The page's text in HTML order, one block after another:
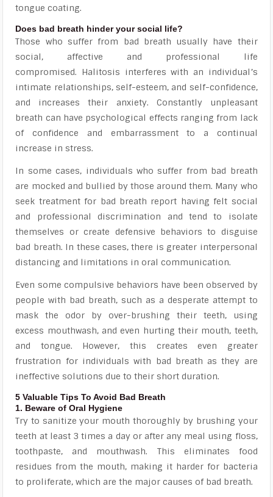
tongue coating.
Does bad breath hinder your social life?
Those who suffer from bad breath usually have their
social, affective and professional life
compromised. Halitosis interferes with an individual’s
intimate relationships, self-esteem, and self-confidence,
and increases their anxiety. Constantly unpleasant
breath can have psychological effects ranging from lack
of confidence and embarrassment to a continual
increase in stress.
In some cases, individuals who suffer from bad breath
are mocked and bullied by those around them. Many who
seek treatment for bad breath report having felt social
and professional discrimination and tend to isolate
themselves or create defensive behaviors to disguise
bad breath. In these cases, there is greater interpersonal
distancing and limitations in oral communication.
Even some compulsive behaviors have been observed by
people with bad breath, such as a desperate attempt to
mask the odor by over-brushing their teeth, using
excess mouthwash, and even hurting their mouth, teeth,
and tongue. However, this creates even greater
frustration for individuals with bad breath as they are
ineffective solutions due to their short duration.
5 Valuable Tips To Avoid Bad Breath
1. Beware of Oral Hygiene
Try to sanitize your mouth thoroughly by brushing your
teeth at least 3 times a day or after any meal using floss,
toothpaste, and mouthwash. This eliminates food
residues from the mouth, making it harder for bacteria
to proliferate, which are the major causes of bad breath.